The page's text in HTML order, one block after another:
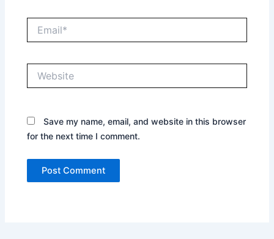
Save my name, email, and website in this browser
for the next time I comment.